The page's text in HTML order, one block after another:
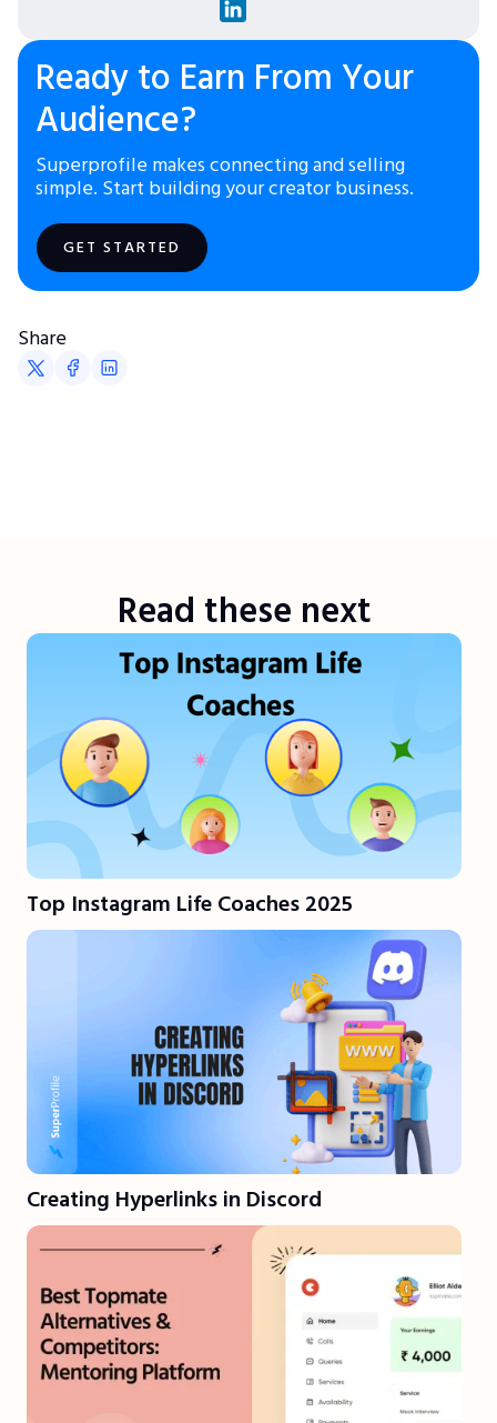
Ready to Earn From Your
Audience?
Superprofile makes connecting and selling
simple. Start building your creator business.
GET STARTED
Share
Read these next
Top Instagram Life Coaches 2025
Creating Hyperlinks in Discord